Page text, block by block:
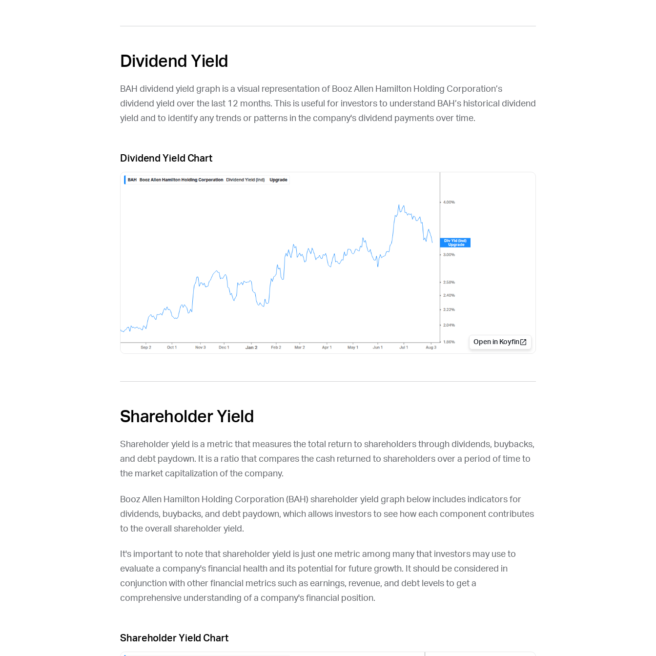
Dividend Yield
BAH dividend yield graph is a visual representation of Booz Allen Hamilton Holding Corporation’s
dividend yield over the last 12 months. This is useful for investors to understand BAH’s historical dividend
yield and to identify any trends or patterns in the company's dividend payments over time.
Dividend Yield Chart
Open in Koyfin
Shareholder Yield
Shareholder yield is a metric that measures the total return to shareholders through dividends, buybacks,
and debt paydown. It is a ratio that compares the cash returned to shareholders over a period of time to
the market capitalization of the company.
Booz Allen Hamilton Holding Corporation ( BAH ) shareholder yield graph below includes indicators for
dividends, buybacks, and debt paydown, which allows investors to see how each component contributes
to the overall shareholder yield.
It's important to note that shareholder yield is just one metric among many that investors may use to
evaluate a company's financial health and its potential for future growth. It should be considered in
conjunction with other financial metrics such as earnings, revenue, and debt levels to get a
comprehensive understanding of a company's financial position.
Shareholder Yield Chart